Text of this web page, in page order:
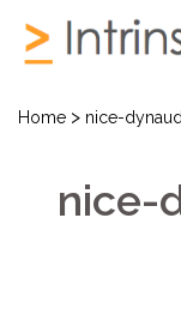
Home > nice-
nice-